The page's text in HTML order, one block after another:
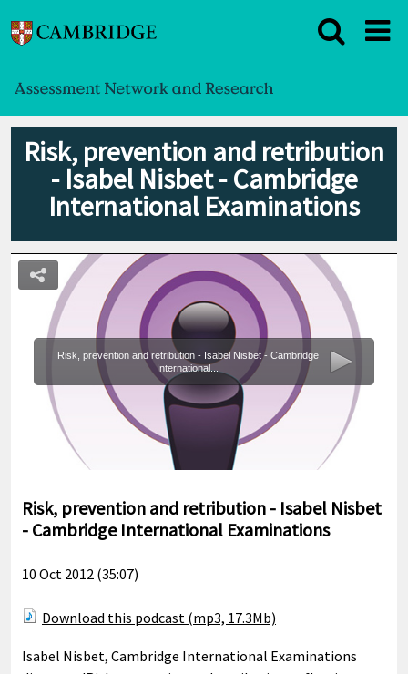
Risk, prevention and retribution
- Isabel Nisbet - Cambridge
International Examinations
Risk, prevention and retribution - Isabel Nisbet - Cambridge
International...
Risk, prevention and retribution - Isabel Nisbet
- Cambridge International Examinations
10 Oct 2012 (35:07)
Download this podcast (mp3, 17.3Mb)
Isabel Nisbet, Cambridge International Examinations